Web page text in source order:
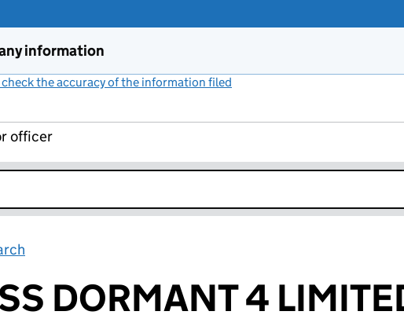
information
the accuracy of the information filed
officer
DORMANT 4